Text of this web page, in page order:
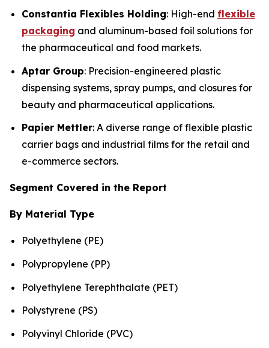
Constantia Flexibles Holding: High-end flexible
packaging and aluminum-based foil solutions for
the pharmaceutical and food markets.
Aptar Group: Precision-engineered plastic
dispensing systems, spray pumps, and closures for
beauty and pharmaceutical applications.
Papier Mettler: A diverse range of flexible plastic
carrier bags and industrial films for the retail and
e-commerce sectors.
Segment Covered in the Report
By Material Type
Polyethylene (PE)
Polypropylene (PP)
Polyethylene Terephthalate (PET)
Polystyrene (PS)
Polyvinyl Chloride (PVC)